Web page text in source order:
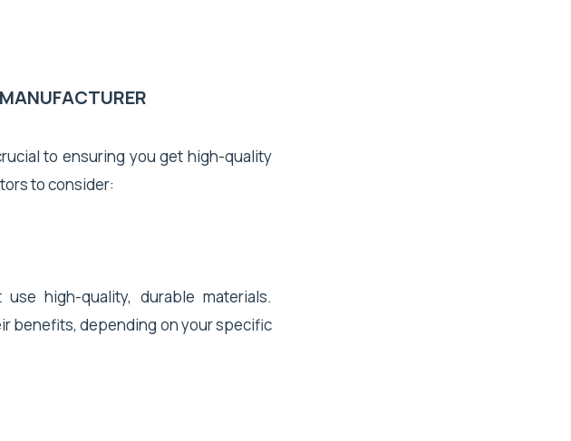
to ensuring you get high-quality
to consider:
high-quality, durable materials.
benefits, depending on your specific